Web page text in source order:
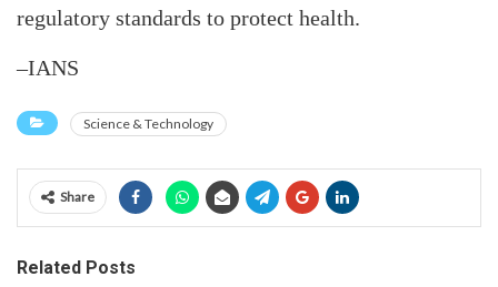
regulatory standards to protect health.
–IANS
Science & Technology
Share
Related Posts